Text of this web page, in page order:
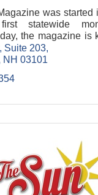
was started
first statewide
the magazine is
coverage,
competitions
NH's only
leaders.
Suite 203
NH 03101